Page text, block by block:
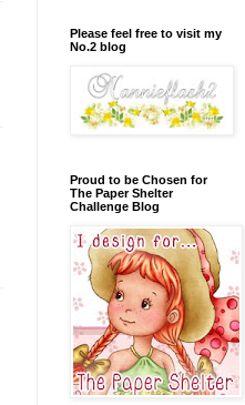
Please feel free to visit my
No.2 blog
Proud to be Chosen for
The Paper Shelter
Challenge Blog